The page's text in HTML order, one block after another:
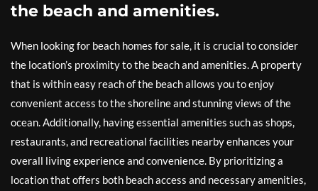
the beach and amenities.
When looking for beach homes for sale, it is crucial to consider
the location’s proximity to the beach and amenities. A property
that is within easy reach of the beach allows you to enjoy
convenient access to the shoreline and stunning views of the
ocean. Additionally, having essential amenities such as shops,
restaurants, and recreational facilities nearby enhances your
overall living experience and convenience. By prioritizing a
location that offers both beach access and necessary amenities,